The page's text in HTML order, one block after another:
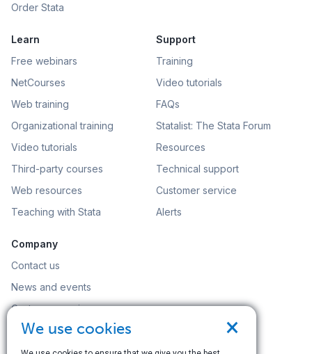
Order Stata
Learn
Free webinars
NetCourses
Web training
Organizational training
Video tutorials
Third-party courses
Web resources
Teaching with Stata
Support
Training
Video tutorials
FAQs
Statalist: The Stata Forum
Resources
Technical support
Customer service
Alerts
Company
Contact us
News and events
Customer service
Careers
Search
×
We use cookies